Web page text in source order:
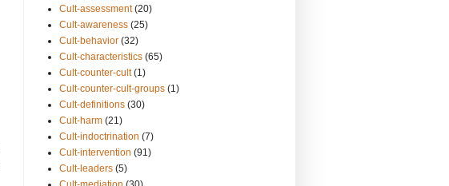
Cult-assessment (20)
Cult-awareness (25)
Cult-behavior (32)
Cult-characteristics (65)
Cult-counter-cult (1)
Cult-counter-cult-groups (1)
Cult-definitions (30)
Cult-harm (21)
Cult-indoctrination (7)
Cult-intervention (91)
Cult-leaders (5)